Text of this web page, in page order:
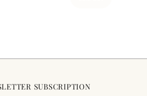
SUBSCRIPTION